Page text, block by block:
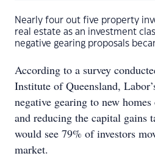
Nearly four out five property
real estate as an investment
negative gearing proposals
According to a survey
Institute of Queensland,
negative gearing to new
and reducing the capital gains
would see 79% of investors
market.